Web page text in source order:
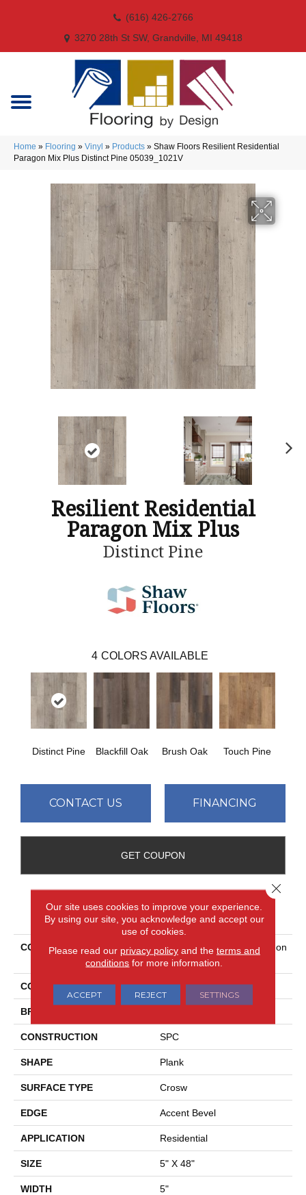
(616) 426-2766
3270 28th St SW, Grandville, MI 49418
Home » Flooring » Vinyl » Products » Shaw Floors Resilient Residential
Paragon Mix Plus Distinct Pine 05039_1021V
Resilient Residential
Paragon Mix Plus
Distinct Pine
4 COLORS AVAILABLE
Distinct Pine Blackfill Oak Brush Oak Touch Pine
CONTACT US FINANCING
GET COUPON
PRODUCT ATTRIBUTES
COLLECTION
Resilient Residential Paragon
Mix Plus
COLOR Grey
BRAND
CONSTRUCTION SPC
SHAPE Plank
SURFACE TYPE Crosw
EDGE Accent Bevel
APPLICATION Residential
SIZE 5" X 48"
WIDTH 5"
Our site uses cookies to improve your experience.
By using our site, you acknowledge and accept our
use of cookies.
Please read our privacy policyand the terms and
conditions for more information.
ACCEPT REJECT SETTINGS
Close